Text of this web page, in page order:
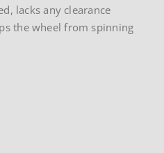
lacks any clearance
the wheel from spinning